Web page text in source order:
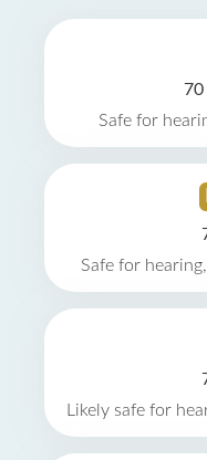
70
Safe for
Safe for
Likely safe for